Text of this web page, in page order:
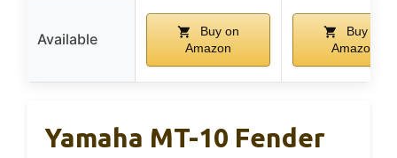
Available
Buy on
Amazon
Buy on
Amazon
Yamaha MT-10 Fender